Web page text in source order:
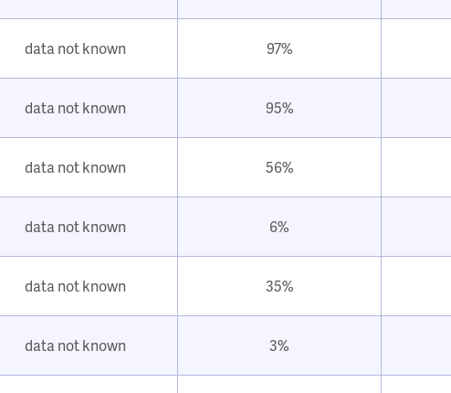
data not known 97%
data not known 95%
data not known 56%
data not known 6%
data not known 35%
data not known 3%